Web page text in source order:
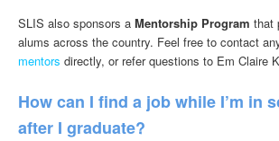
SLIS also sponsors a Mentorship Program that
alums across the country. Feel free to contact
mentors directly, or refer questions to Em Claire
How can I find a job while I’m in
after I graduate?